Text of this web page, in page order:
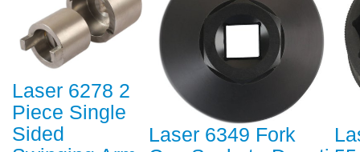
Laser 6278 2
Piece Single
Sided
Laser 6349 Fork